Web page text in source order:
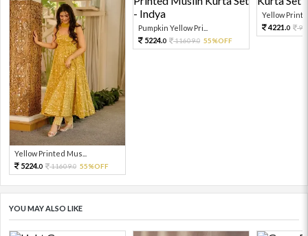
Yellow Printed Mus...
5224.0 11609.0 55%OFF
Pumpkin Yellow Pri...
5224.0 11609.0 55%OFF
Yellow
4221.0
YOU MAY ALSO LIKE